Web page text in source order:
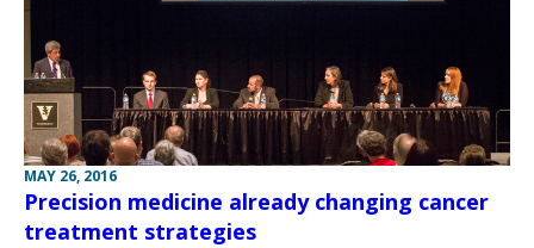
MAY 26, 2016
Precision medicine already changing cancer
treatment strategies